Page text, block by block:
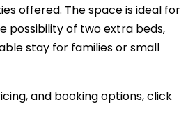
offered. The space is ideal for
possibility of two extra beds,
stay for families or small
and booking options, click